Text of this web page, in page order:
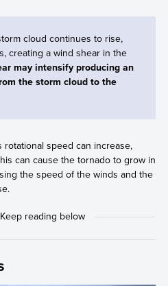
cloud continues to rise,
creating a wind shear in the
may intensify producing an
the storm cloud to the
speed can increase,
can cause the tornado to grow in
the speed of the winds and the